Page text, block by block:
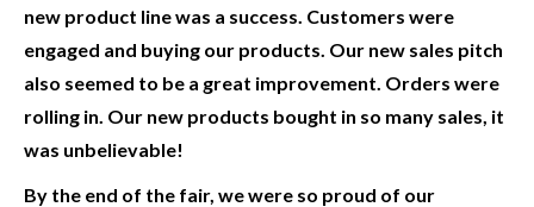
new product line was a success. Customers were
engaged and buying our products. Our new sales pitch
also seemed to be a great improvement. Orders were
rolling in. Our new products bought in so many sales, it
was unbelievable!
By the end of the fair, we were so proud of our